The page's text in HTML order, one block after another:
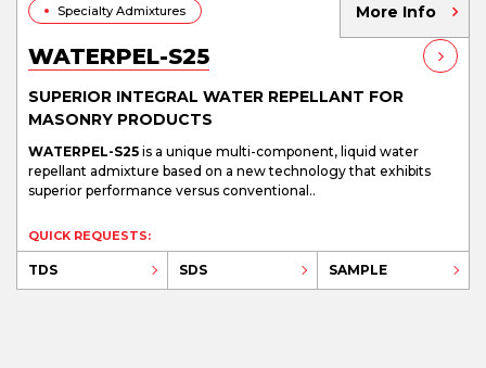
More Info
Specialty Admixtures
WATERPEL-S25
SUPERIOR INTEGRAL WATER REPELLANT FOR
MASONRY PRODUCTS
WATERPEL-S25 is a unique multi-component, liquid water
repellant admixture based on a new technology that exhibits
superior performance versus conventional..
QUICK REQUESTS:
TDS SDS SAMPLE